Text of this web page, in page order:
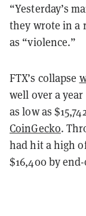
“Yesterday’s
they wrote in a
as “violence.”
FTX’s collapse
well over a
as low as
CoinGecko.
had hit a high
$16,400 by